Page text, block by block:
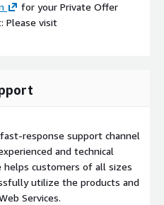
for your Private Offer
Please visit
response support channel
and technical
helps customers of all sizes
utilize the products and
Services.